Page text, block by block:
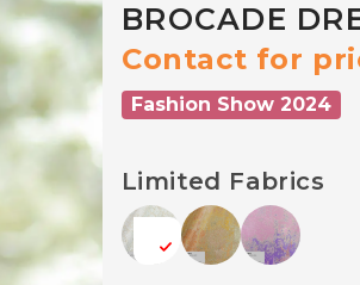
BROCADE
Contact for
Fashion Show 2024
Limited Fabrics